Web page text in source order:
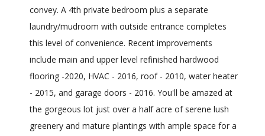
convey. A 4th private bedroom plus a separate
laundry/mudroom with outside entrance completes
this level of convenience. Recent improvements
include main and upper level refinished hardwood
flooring -2020, HVAC - 2016, roof - 2010, water heater
- 2015, and garage doors - 2016. You'll be amazed at
the gorgeous lot just over a half acre of serene lush
greenery and mature plantings with ample space for a